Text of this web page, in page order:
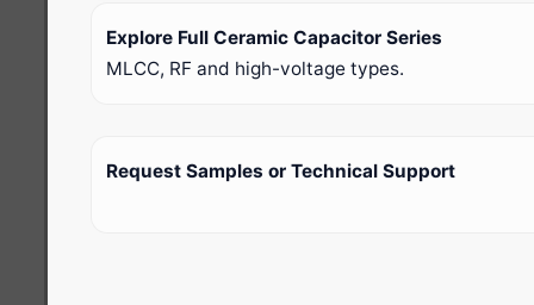
Explore Full Ceramic Capacitor Series
MLCC, RF and high-voltage types.
Request Samples or Technical Support